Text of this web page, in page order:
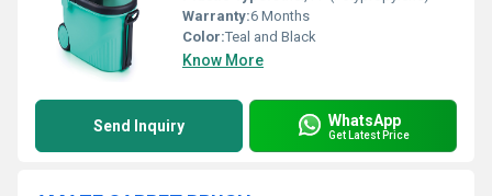
Warranty:6 Months
Color:Teal and Black
Know More
Send Inquiry WhatsApp
Get Latest Price